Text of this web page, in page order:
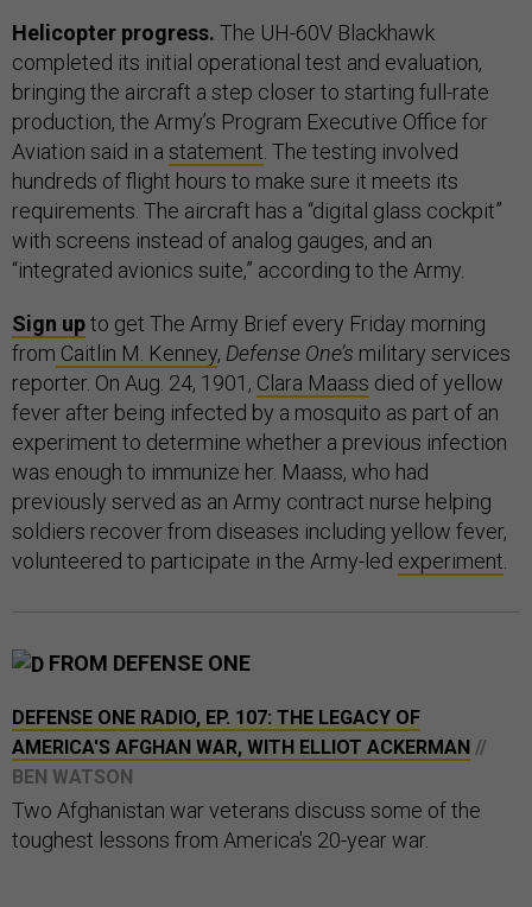
Helicopter progress. The UH-60V Blackhawk
completed its initial operational test and evaluation,
bringing the aircraft a step closer to starting full-rate
production, the Army’s Program Executive Office for
Aviation said in a statement . The testing involved
hundreds of flight hours to make sure it meets its
requirements. The aircraft has a “digital glass cockpit”
with screens instead of analog gauges, and an
“integrated avionics suite,” according to the Army.
Sign upto get The Army Brief every Friday morning
from Caitlin M. Kenney, Defense One’s military services
reporter. On Aug. 24, 1901, Clara Maass died of yellow
fever after being infected by a mosquito as part of an
experiment to determine whether a previous infection
was enough to immunize her. Maass, who had
previously served as an Army contract nurse helping
soldiers recover from diseases including yellow fever,
volunteered to participate in the Army-led experiment
FROM DEFENSE ONE
DEFENSE ONE RADIO, EP. 107: THE LEGACY OF
AMERICA'S AFGHAN WAR, WITH ELLIOT ACKERMAN //
BEN WATSON
Two Afghanistan war veterans discuss some of the
toughest lessons from America's 20-year war.